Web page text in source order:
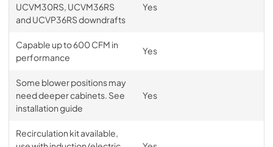
UCVM30RS, UCVM36RS
and UCVP36RS downdrafts
Yes
Capable up to 600 CFM in
performance
Yes
Some blower positions may
need deeper cabinets. See
installation guide
Yes
Recirculation kit available,